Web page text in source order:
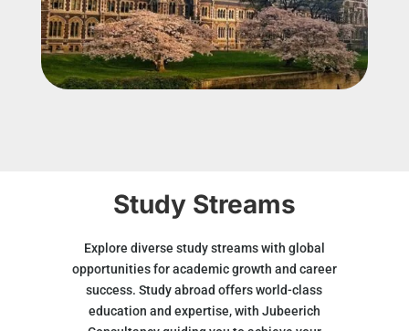
Study Streams
Explore diverse study streams with global
opportunities for academic growth and career
success. Study abroad offers world-class
education and expertise, with Jubeerich